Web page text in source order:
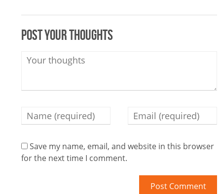
Post your thoughts
Save my name, email, and website in this browser
for the next time I comment.